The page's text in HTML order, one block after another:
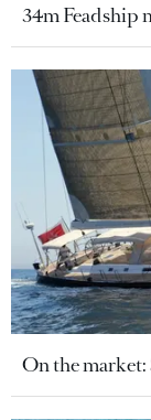
34m Feadship
On the